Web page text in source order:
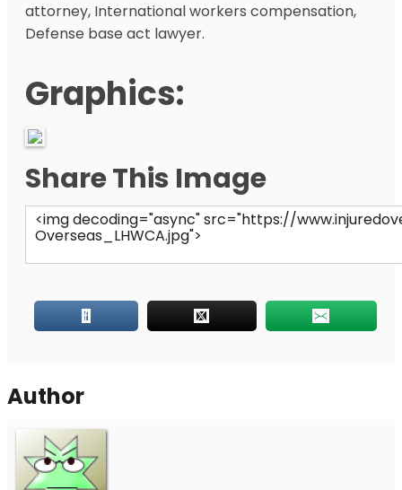
attorney, International workers compensation,
Defense base act lawyer.
Graphics:
Share This Image
Author